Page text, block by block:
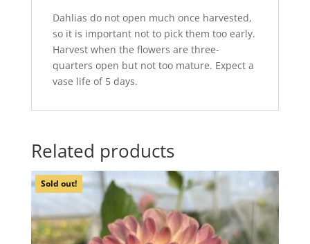
Dahlias do not open much once harvested,
so it is important not to pick them too early.
Harvest when the flowers are three-
quarters open but not too mature. Expect a
vase life of 5 days.
Related products
Sold out!